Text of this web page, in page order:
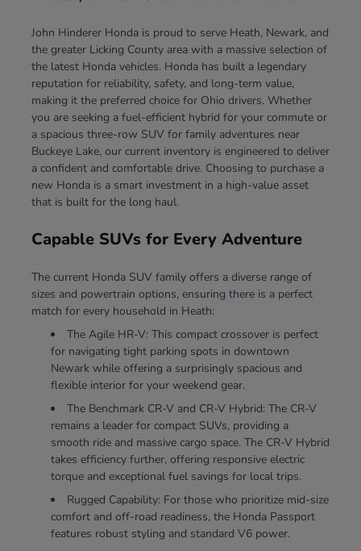
John Hinderer Honda is proud to serve Heath, Newark, and
the greater Licking County area with a massive selection of
the latest Honda vehicles. Honda has built a legendary
reputation for reliability, safety, and long-term value,
making it the preferred choice for Ohio drivers. Whether
you are seeking a fuel-efficient hybrid for your commute or
a spacious three-row SUV for family adventures near
Buckeye Lake, our current inventory is engineered to deliver
a confident and comfortable drive. Choosing to purchase a
new Honda is a smart investment in a high-value asset
that is built for the long haul.
Capable SUVs for Every Adventure
The current Honda SUV family offers a diverse range of
sizes and powertrain options, ensuring there is a perfect
match for every household in Heath:
The Agile HR-V: This compact crossover is perfect
for navigating tight parking spots in downtown
Newark while offering a surprisingly spacious and
flexible interior for your weekend gear.
The Benchmark CR-V and CR-V Hybrid: The CR-V
remains a leader for compact SUVs, providing a
smooth ride and massive cargo space. The CR-V Hybrid
takes efficiency further, offering responsive electric
torque and exceptional fuel savings for local trips.
Rugged Capability: For those who prioritize mid-size
comfort and off-road readiness, the Honda Passport
features robust styling and standard V6 power.